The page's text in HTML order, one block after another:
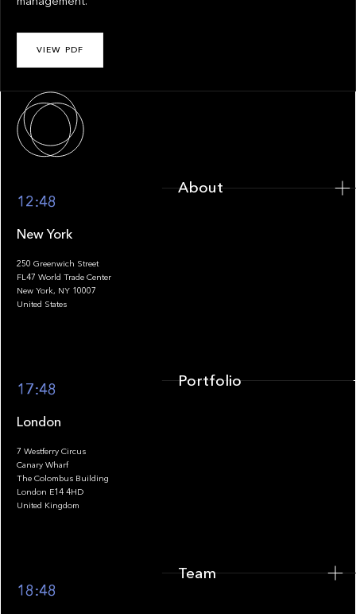
VIEW PDF
Footer
12:48
New York
250 Greenwich Street
FL47 World Trade Center
New York, NY 10007
United States
17:48
London
7 Westferry Circus
Canary Wharf
The Colombus Building
London E14 4HD
United Kingdom
18:48
About
Portfolio
Team